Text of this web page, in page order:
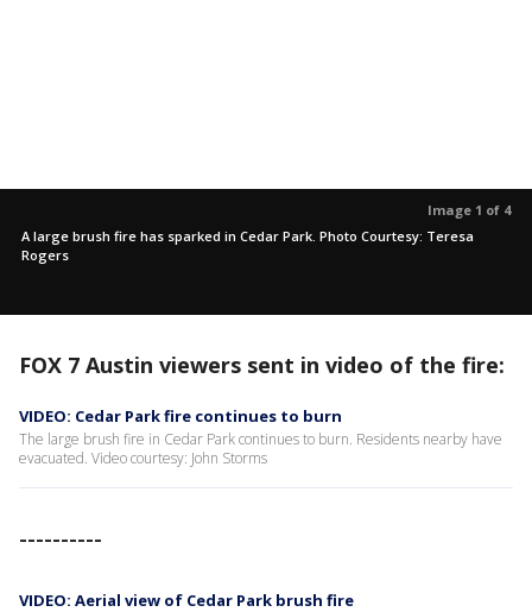
Image 1 of 4
A large brush fire has sparked in Cedar Park. Photo Courtesy: Teresa
Rogers
FOX 7 Austin viewers sent in video of the fire:
VIDEO: Cedar Park fire continues to burn
The large brush fire in Cedar Park continues to burn. Residents nearby have
evacuated. Video courtesy: John Storms
----------
VIDEO: Aerial view of Cedar Park brush fire